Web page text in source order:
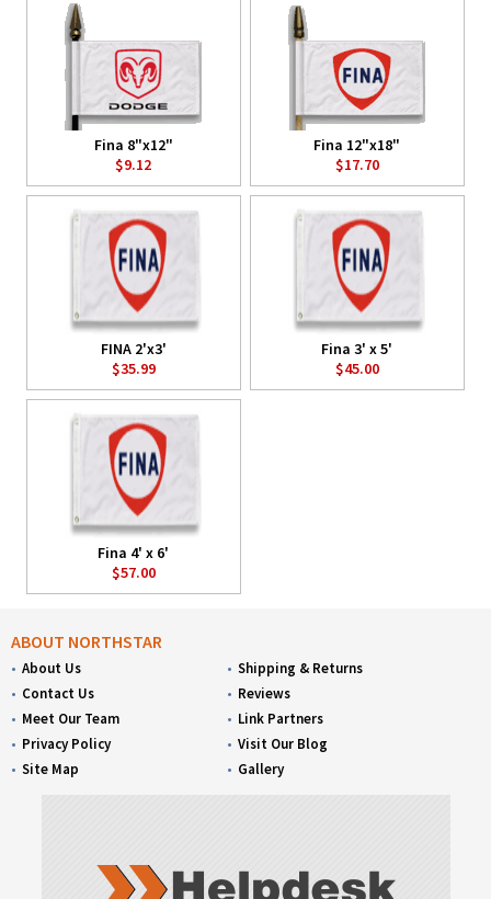
Fina 8"x12"
$9.12
Fina 12"x18"
$17.70
FINA 2'x3'
$35.99
Fina 3' x 5'
$45.00
Fina 4' x 6'
$57.00
ABOUT NORTHSTAR
About Us
Contact Us
Meet Our Team
Privacy Policy
Site Map
Shipping & Returns
Reviews
Link Partners
Visit Our Blog
Gallery